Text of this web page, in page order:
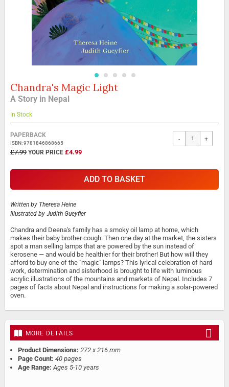
Skip
to
the
beginning
of
the
images
gallery
Chandra's Magic Light
A Story in Nepal
In Stock
Grouped
product
items
PAPERBACK
ISBN: 9781846868665
£7.99
SPECIAL
£4.99
- +
ADD TO BASKET
Written by Theresa Heine
Illustrated by Judith Gueyfier
Chandra and Deena's family has a smoky oil lamp at home, which
makes their baby brother cough. Then one day at the market, the sisters
spot a man selling lamps that are powered by the sun instead of
kerosene — and would be healthier for their brother! But how will they
afford to buy one of the "magic" lamps? This lyrical celebration of hard
work, determination and sisterhood is brought to life with luminous
acrylic illustrations of the mountains and markets of Nepal. Includes 7
pages of facts about Nepal and instructions for making a solar-powered
oven.
MORE DETAILS
Product Dimensions: 272 x 216 mm
Page Count: 40 pages
Age Range: Ages 5-10 years